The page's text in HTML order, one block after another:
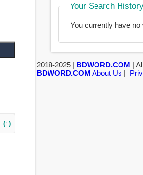
(↑)
Your Search History
You currently have no
2018-2025 | BDWORD.COM |
BDWORD.COM About Us |